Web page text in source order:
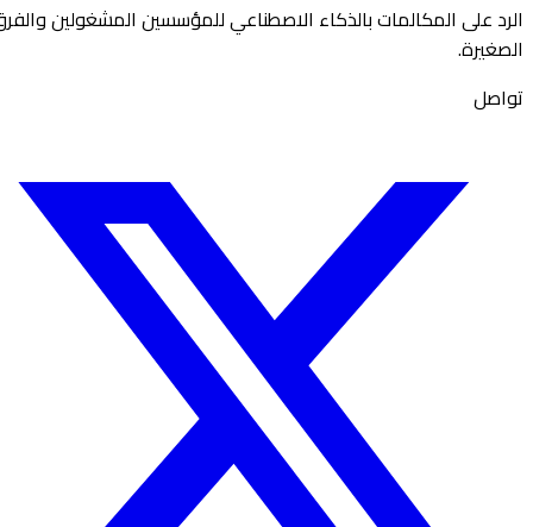
الرد على المكالمات بالذكاء الاصطناعي للمؤسسين المشغولين والفرق
الصغيرة.
تواصل